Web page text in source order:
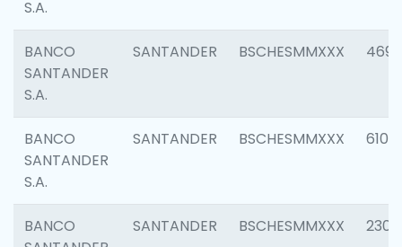
S.A.
BANCO
SANTANDER
S.A.
SANTANDER BSCHESMMXXX 4697
BANCO
SANTANDER
S.A.
SANTANDER BSCHESMMXXX 6103
BANCO
SANTANDER BSCHESMMXXX 2307